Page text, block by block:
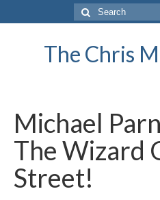
Search
for:
The Chris
Michael
The Wizard
Street!